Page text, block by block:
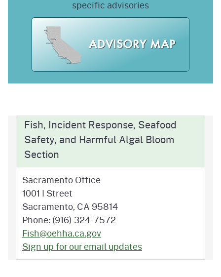
specific advisories
Fish, Incident Response, Seafood
Safety, and Harmful Algal Bloom
Section
Sacramento Office
1001 I Street
Sacramento, CA 95814
Phone: (916) 324-7572
Fish@oehha.ca.gov
Sign up for our email updates